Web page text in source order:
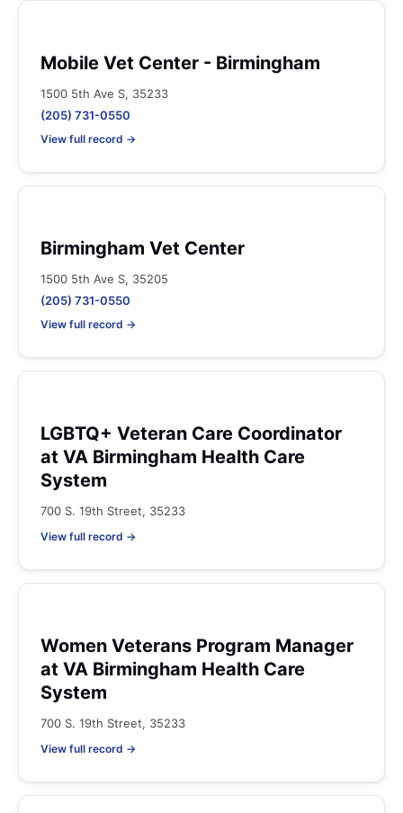
Mobile Vet Center - Birmingham
1500 5th Ave S, 35233
(205) 731-0550
View full record →
Birmingham Vet Center
1500 5th Ave S, 35205
(205) 731-0550
View full record →
LGBTQ+ Veteran Care Coordinator
at VA Birmingham Health Care
System
700 S. 19th Street, 35233
View full record →
Women Veterans Program Manager
at VA Birmingham Health Care
System
700 S. 19th Street, 35233
View full record →